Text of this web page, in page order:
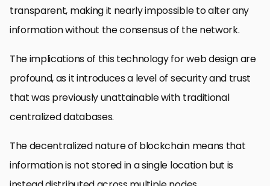
transparent, making it nearly impossible to alter any
information without the consensus of the network.
The implications of this technology for web design are
profound, as it introduces a level of security and trust
that was previously unattainable with traditional
centralized databases.
The decentralized nature of blockchain means that
information is not stored in a single location but is